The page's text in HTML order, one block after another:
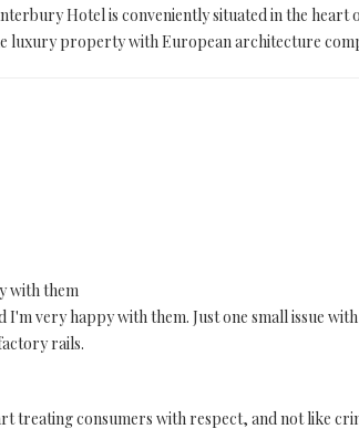
Hotel is conveniently situated in the heart
luxury property with European architecture
with them
very happy with them. Just one small issue
rails.
treating consumers with respect, and not like